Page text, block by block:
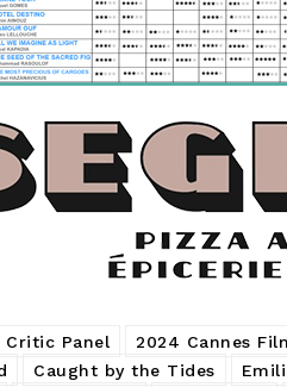
Critic Panel 2024 Cannes
Caught by the Tides